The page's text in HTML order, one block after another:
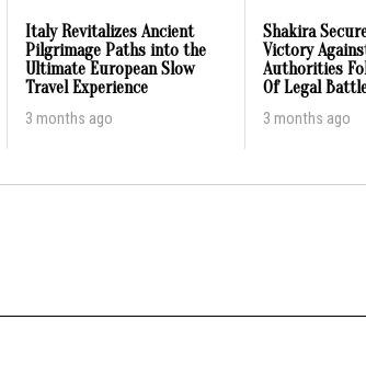
Italy Revitalizes Ancient
Pilgrimage Paths into the
Ultimate European Slow
Travel Experience
3 months ago
Shakira
Victory
Authorities
Of Legal
3 months ago